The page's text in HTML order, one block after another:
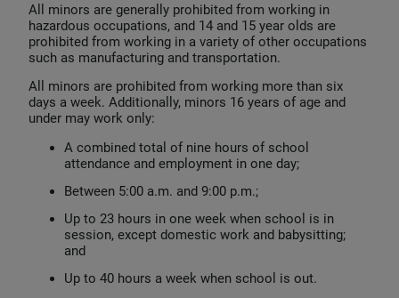
All minors are generally prohibited from working in
hazardous occupations, and 14 and 15 year olds are
prohibited from working in a variety of other occupations
such as manufacturing and transportation.
All minors are prohibited from working more than six
days a week. Additionally, minors 16 years of age and
under may work only:
A combined total of nine hours of school
attendance and employment in one day;
Between 5:00 a.m. and 9:00 p.m.;
Up to 23 hours in one week when school is in
session, except domestic work and babysitting;
and
Up to 40 hours a week when school is out.